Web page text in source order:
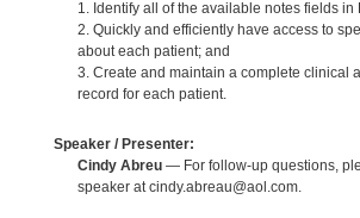
1. Identify all of the available notes fields in
2. Quickly and efficiently have access to
about each patient; and
3. Create and maintain a complete clinical
record for each patient.
Speaker / Presenter:
Cindy Abreu— For follow-up questions,
speaker at cindy.abreau@aol.com.